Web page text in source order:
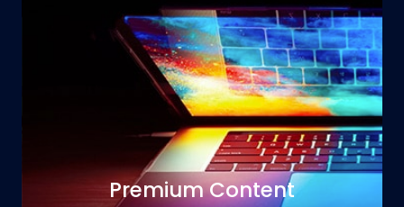
Premium Content